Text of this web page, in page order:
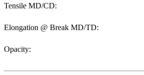
Tensile MD/CD:
Elongation @ Break MD/TD:
Opacity: